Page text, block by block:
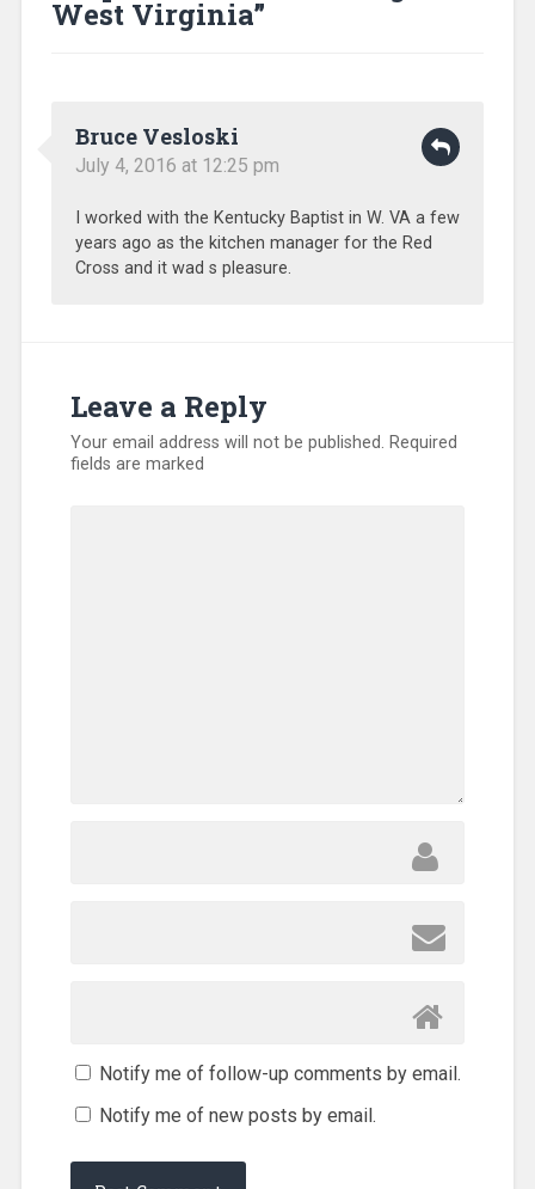
Training,
West Virginia”
Bruce Vesloski
July 4, 2016 at 12:25 pm
I worked with the Kentucky Baptist in W. VA a few
years ago as the kitchen manager for the Red
Cross and it wad s pleasure.
Leave a Reply
Your email address will not be published. Required
fields are marked
Notify me of follow-up comments by email.
Notify me of new posts by email.